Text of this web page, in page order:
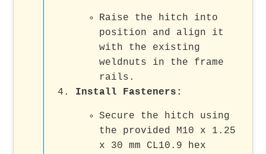
Raise the hitch into
position and align it
with the existing
weldnuts in the frame
rails.
Install Fasteners :
Secure the hitch using
the provided M10 x 1.25
x 30 mm CL10.9 hex